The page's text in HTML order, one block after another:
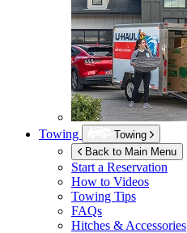
Towing
Towing
Back to Main Menu
Start a Reservation
How to Videos
Towing Tips
FAQs
Hitches & Accessories